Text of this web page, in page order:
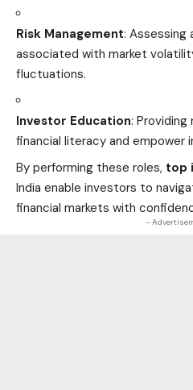
Risk Management: Assessing
associated with market
fluctuations.
Investor Education:
financial literacy and empower
By performing these roles, top
India enable investors to
financial markets with
-